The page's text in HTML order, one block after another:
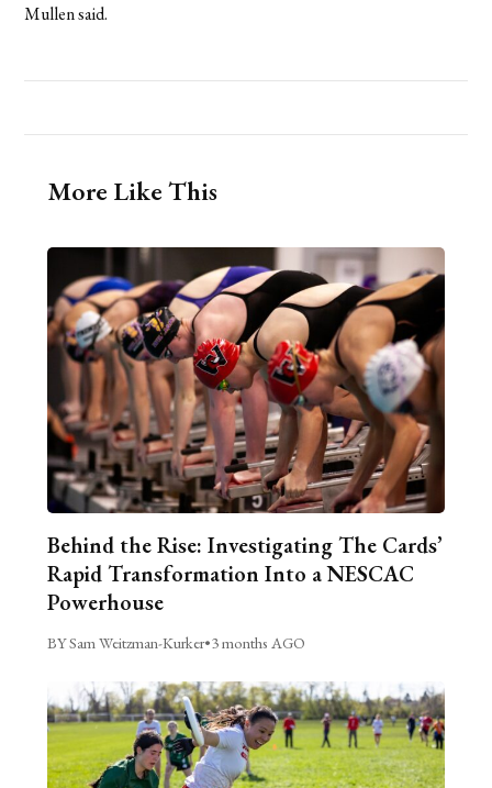
Mullen said.
More Like This
Behind the Rise: Investigating The Cards’
Rapid Transformation Into a NESCAC
Powerhouse
BY Sam Weitzman-Kurker•3 months AGO